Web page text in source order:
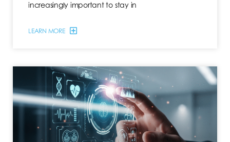
increasingly important to stay in
LEARN MORE